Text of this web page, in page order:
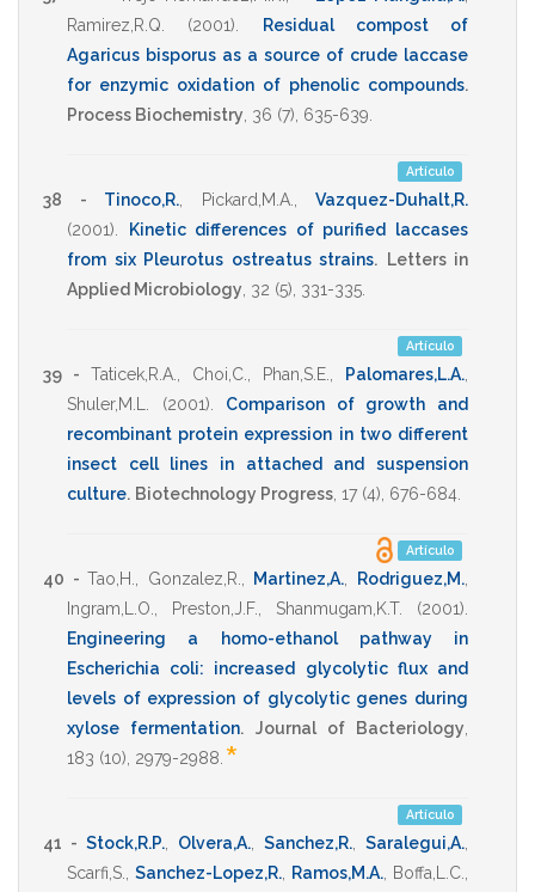
Ramirez,R.Q.
(2001)
Residual compost of
Agaricus bisporus as a source of crude laccase
for enzymic oxidation of phenolic compounds.
Process Biochemistry 36 (7), 635-639
Artículo
38 - Tinoco,R. Pickard,M.A.
Vazquez-Duhalt,R.
(2001)
Kinetic differences of purified laccases
from six Pleurotus ostreatus strains.
Letters in
Applied Microbiology 32 (5), 331-335
Artículo
39 - Taticek,R.A. Choi,C. Phan,S.E. Palomares,L.A.
Shuler,M.L.
(2001)
Comparison of growth and
recombinant protein expression in two different
insect cell lines in attached and suspension
culture. Biotechnology Progress 17 (4), 676-684
Artículo
40 -Tao,H. Gonzalez,R. Martinez,A. Rodriguez,M.
Ingram,L.O.
Preston,J.F. Shanmugam,K.T. (2001)
Engineering a homo-ethanol pathway in
Escherichia coli: increased glycolytic flux and
levels of expression of glycolytic genes during
xylose fermentation. Journal of Bacteriology
183 (10), 2979-2988 *
Artículo
41 - Stock,R.P. Olvera,A. Sanchez,R. Saralegui,A.
Scarfi,S.
Sanchez-Lopez,R. Ramos,M.A. Boffa,L.C.